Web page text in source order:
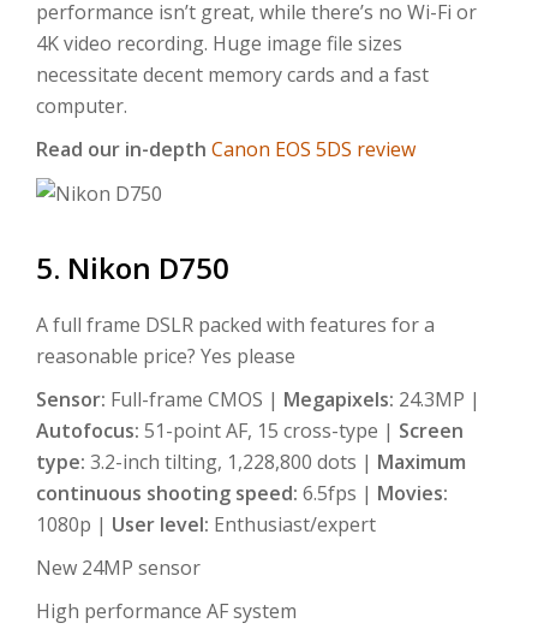
performance isn’t great, while there’s no Wi-Fi or
4K video recording. Huge image file sizes
necessitate decent memory cards and a fast
computer.
Read our in-depth Canon EOS 5DS review
5. Nikon D750
A full frame DSLR packed with features for a
reasonable price? Yes please
Sensor: Full-frame CMOS | Megapixels: 24.3MP |
Autofocus: 51-point AF, 15 cross-type | Screen
type: 3.2-inch tilting, 1,228,800 dots | Maximum
continuous shooting speed: 6.5fps | Movies:
1080p | User level: Enthusiast/expert
New 24MP sensor
High performance AF system